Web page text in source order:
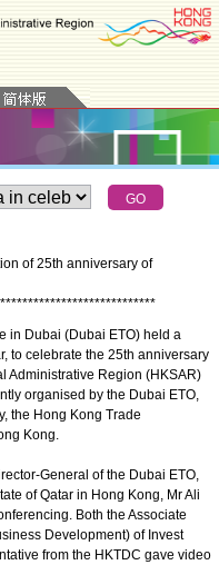
of 25th anniversary of
****************************
in Dubai (Dubai ETO) held a
to celebrate the 25th anniversary
Administrative Region (HKSAR)
organised by the Dubai ETO,
the Hong Kong Trade
Kong.
General of the Dubai ETO,
of Qatar in Hong Kong, Mr Ali
Both the Associate
Development) of Invest
from the HKTDC gave video